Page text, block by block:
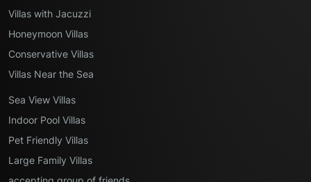
Villas with Jacuzzi
Honeymoon Villas
Conservative Villas
Villas Near the Sea
Sea View Villas
Indoor Pool Villas
Pet Friendly Villas
Large Family Villas